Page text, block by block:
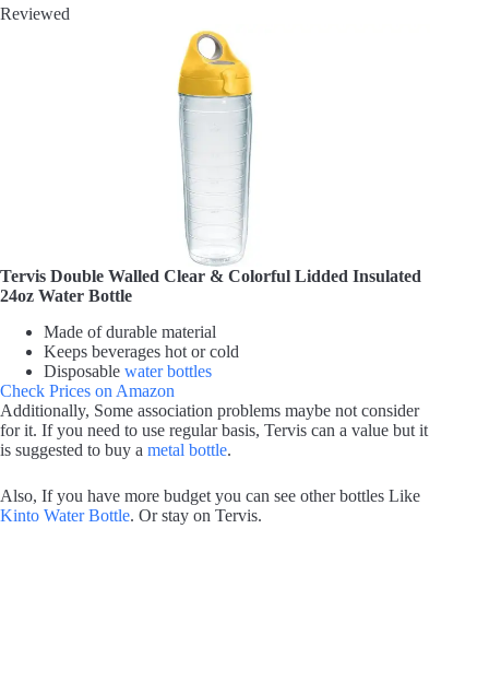
Reviewed
Tervis Double Walled Clear & Colorful Lidded Insulated
24oz Water Bottle
Made of durable material
Keeps beverages hot or cold
Disposable water bottles
Check Prices on Amazon
Additionally, Some association problems maybe not consider
for it. If you need to use regular basis, Tervis can a value but it
is suggested to buy a metal bottle.
Also, If you have more budget you can see other bottles Like
Kinto Water Bottle. Or stay on Tervis.